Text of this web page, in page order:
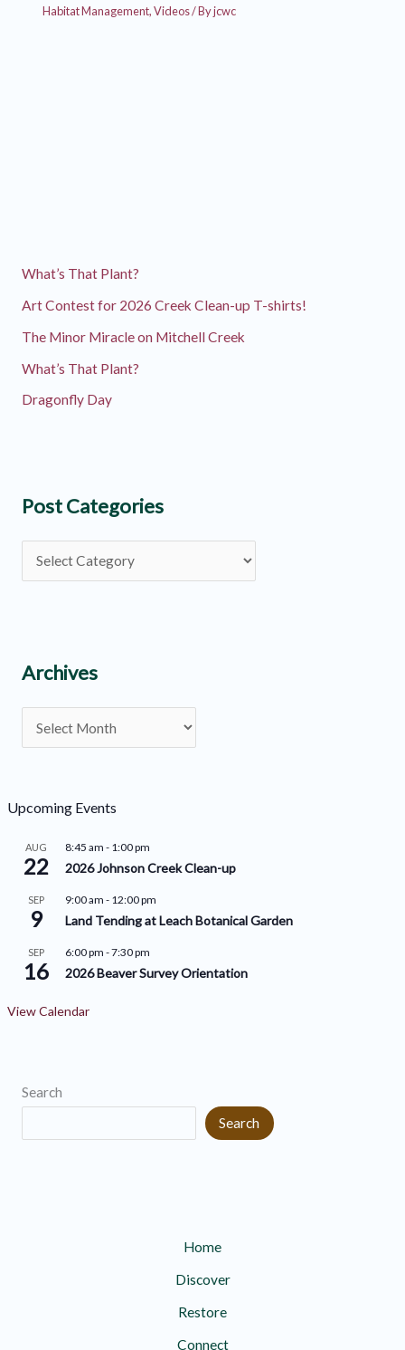
Habitat Management,Videos/ Byjcwc
What’s That Plant?
Art Contest for 2026 Creek Clean-up T-shirts!
The Minor Miracle on Mitchell Creek
What’s That Plant?
Dragonfly Day
Post Categories
o
C
e
o
Archives
r
h
v
Upcoming Events
AUG
22
8:45 am - 1:00 pm
2026 Johnson Creek Clean-up
SEP
9
9:00 am - 12:00 pm
Land Tending at Leach Botanical Garden
SEP
16
6:00 pm -7:30 pm
2026 Beaver Survey Orientation
View Calendar
Search
Search
Home
Discover
Restore
Connect